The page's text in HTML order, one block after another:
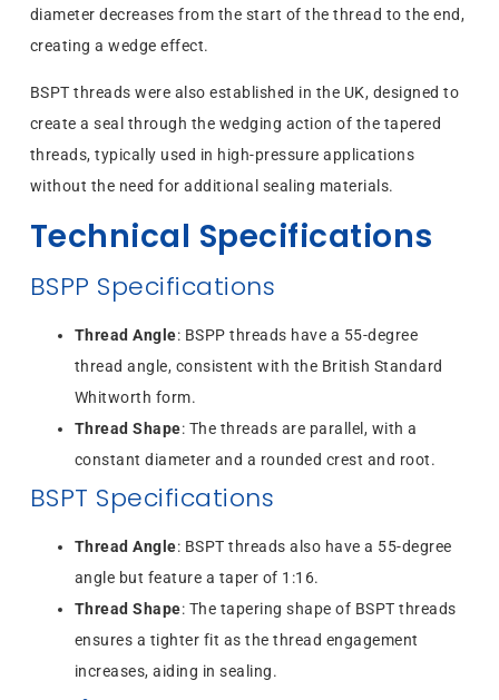
diameter decreases from the start of the thread to the end,
creating a wedge effect.
BSPT threads were also established in the UK, designed to
create a seal through the wedging action of the tapered
threads, typically used in high-pressure applications
without the need for additional sealing materials.
Technical Specifications
BSPP Specifications
Thread Angle: BSPP threads have a 55-degree
thread angle, consistent with the British Standard
Whitworth form.
Thread Shape: The threads are parallel, with a
constant diameter and a rounded crest and root.
BSPT Specifications
Thread Angle: BSPT threads also have a 55-degree
angle but feature a taper of 1:16.
Thread Shape: The tapering shape of BSPT threads
ensures a tighter fit as the thread engagement
increases, aiding in sealing.